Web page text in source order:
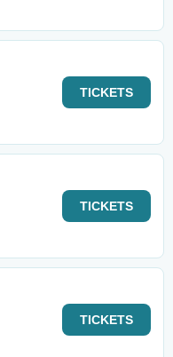
TICKETS
TICKETS
TICKETS